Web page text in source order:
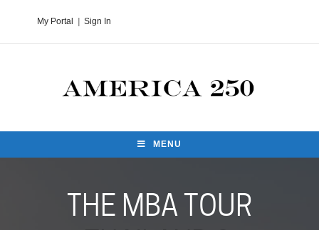
My Portal Sign In
MENU
THE MBA TOUR